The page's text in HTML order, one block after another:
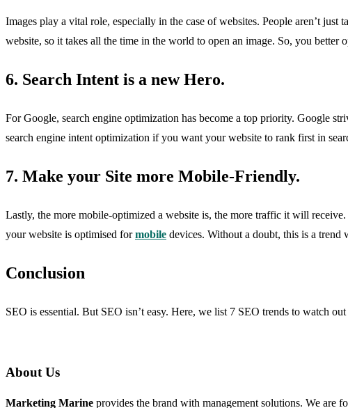
Images play a vital role, especially in the case of websites. People aren’t
website, so it takes all the time in the world to open an image. So, you
6. Search Intent is a new Hero.
For Google, search engine optimization has become a top priority. Google
search engine intent optimization if you want your website to rank first in
7. Make your Site more Mobile-Friendly.
Lastly, the more mobile-optimized a website is, the more traffic it will
your website is optimised formobile devices. Without a doubt, this is a
Conclusion
SEO is essential. But SEO isn’t easy. Here, we list 7 SEO trends to watch
About Us
Marketing Marine provides the brand with management solutions. We are